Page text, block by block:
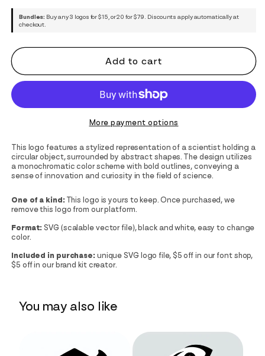
Bundles: Buy any 3 logos for $15, or 20 for $79. Discounts apply automatically at
checkout.
Add to cart
More payment options
This logo features a stylized representation of a scientist holding a
circular object, surrounded by abstract shapes. The design utilizes
a monochromatic color scheme with bold outlines, conveying a
sense of innovation and curiosity in the field of science.
One of a kind: This logo is yours to keep. Once purchased, we
remove this logo from our platform.
Format: SVG (scalable vector file), black and white, easy to change
color.
Included in purchase: unique SVG logo file, $5 off in our font shop,
$5 off in our brand kit creator.
You may also like